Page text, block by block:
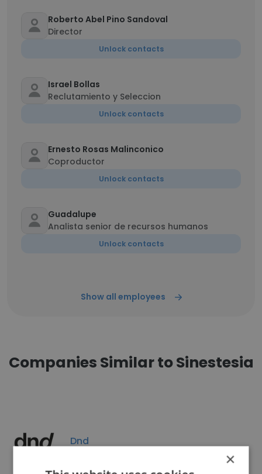
Roberto Abel Pino Sandoval
Director
Unlock contacts
Israel Bollas
Reclutamiento y Seleccion
Unlock contacts
Ernesto Rosas Malinconico
Coproductor
Unlock contacts
Guadalupe
Analista senior de recursos humanos
Unlock contacts
Show all employees
Companies Similar to Sinestesia
Dnd
×